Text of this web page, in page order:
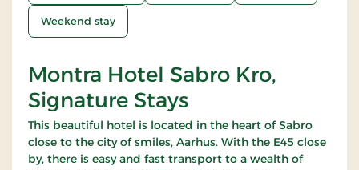
Weekend stay
Montra Hotel Sabro Kro,
Signature Stays
This beautiful hotel is located in the heart of Sabro
close to the city of smiles, Aarhus. With the E45 close
by, there is easy and fast transport to a wealth of